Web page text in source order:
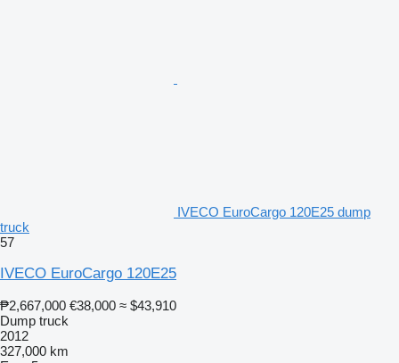
IVECO EuroCargo 120E25 dump
truck
57
IVECO EuroCargo 120E25
₱2,667,000 €38,000 ≈ $43,910
Dump truck
2012
327,000 km